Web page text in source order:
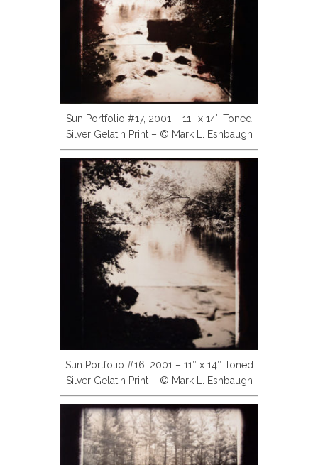
Sun Portfolio #17, 2001 – 11″ x 14″ Toned
Silver Gelatin Print – © Mark L. Eshbaugh
Sun Portfolio #16, 2001 – 11″ x 14″ Toned
Silver Gelatin Print – © Mark L. Eshbaugh